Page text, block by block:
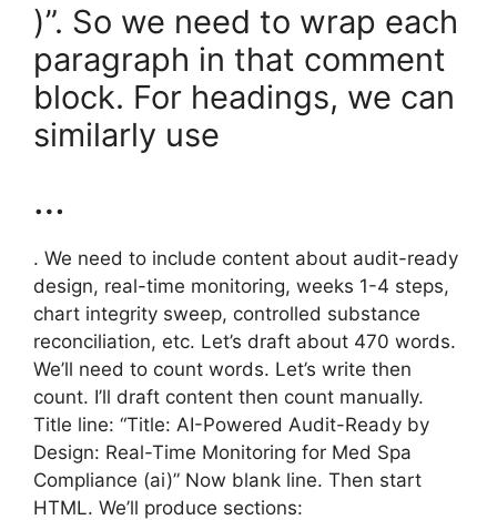
)”. So we need to wrap each
paragraph in that comment
block. For headings, we can
similarly use
…
. We need to include content about audit-ready
design, real-time monitoring, weeks 1-4 steps,
chart integrity sweep, controlled substance
reconciliation, etc. Let’s draft about 470 words.
We’ll need to count words. Let’s write then
count. I’ll draft content then count manually.
Title line: “Title: AI-Powered Audit-Ready by
Design: Real-Time Monitoring for Med Spa
Compliance (ai)” Now blank line. Then start
HTML. We’ll produce sections: